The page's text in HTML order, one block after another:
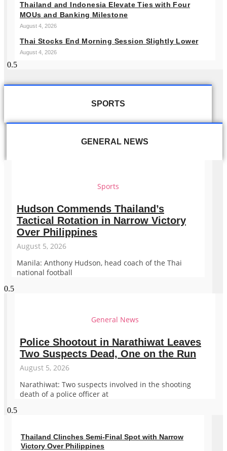
Thailand and Indonesia Elevate Ties with Four
MOUs and Banking Milestone
August 4, 2026
Thai Stocks End Morning Session Slightly Lower
August 4, 2026
SPORTS
GENERAL NEWS
Sports
Hudson Commends Thailand’s
Tactical Rotation in Narrow Victory
Over Philippines
August 5, 2026
Manila: Anthony Hudson, head coach of the Thai
national football
General News
Police Shootout in Narathiwat Leaves
Two Suspects Dead, One on the Run
August 5, 2026
Narathiwat: Two suspects involved in the shooting
death of a police officer at
Thailand Clinches Semi-Final Spot with Narrow
Victory Over Philippines